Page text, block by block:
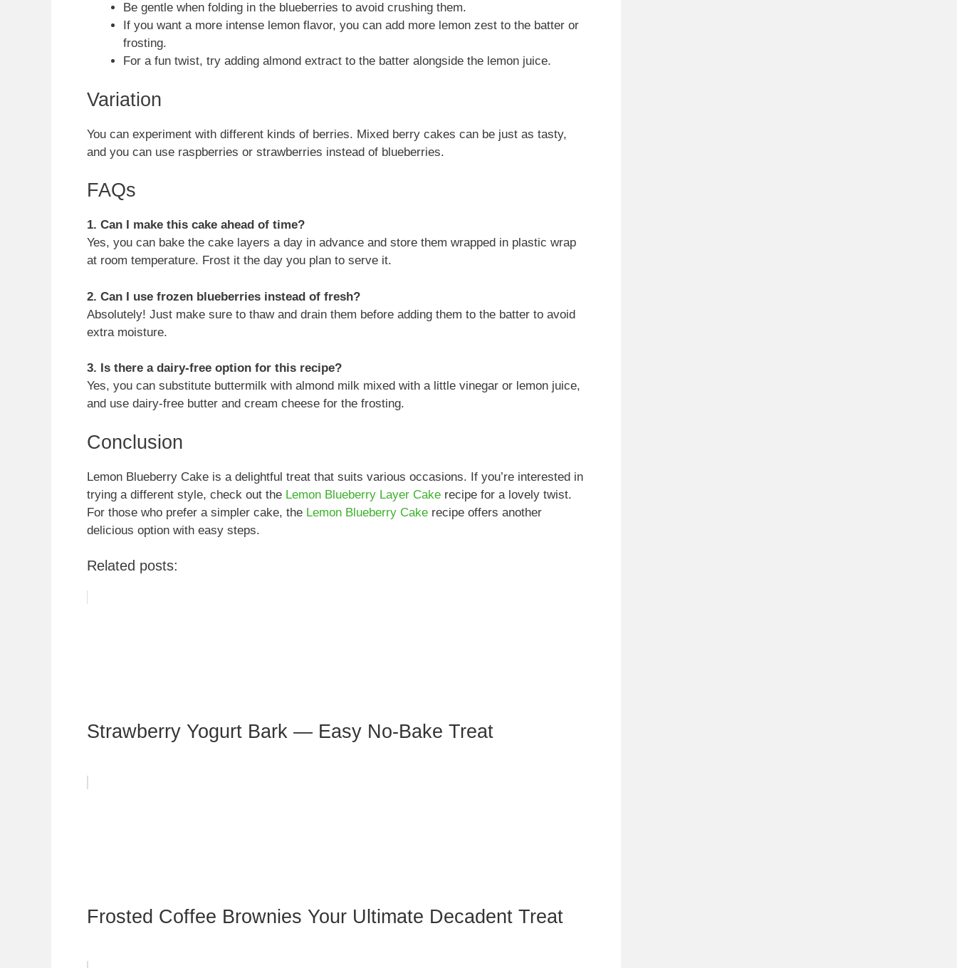
Be gentle when folding in the blueberries to avoid crushing them.
If you want a more intense lemon flavor, you can add more lemon zest to the batter or
frosting.
For a fun twist, try adding almond extract to the batter alongside the lemon juice.
Variation
You can experiment with different kinds of berries. Mixed berry cakes can be just as tasty,
and you can use raspberries or strawberries instead of blueberries.
FAQs
1. Can I make this cake ahead of time?
Yes, you can bake the cake layers a day in advance and store them wrapped in plastic wrap
at room temperature. Frost it the day you plan to serve it.
2. Can I use frozen blueberries instead of fresh?
Absolutely! Just make sure to thaw and drain them before adding them to the batter to avoid
extra moisture.
3. Is there a dairy-free option for this recipe?
Yes, you can substitute buttermilk with almond milk mixed with a little vinegar or lemon juice,
and use dairy-free butter and cream cheese for the frosting.
Conclusion
Lemon Blueberry Cake is a delightful treat that suits various occasions. If you’re interested in
trying a different style, check out the Lemon Blueberry Layer Cake recipe for a lovely twist.
For those who prefer a simpler cake, the Lemon Blueberry Cake recipe offers another
delicious option with easy steps.
Related posts:
Strawberry Yogurt Bark — Easy No-Bake Treat
Frosted Coffee Brownies Your Ultimate Decadent Treat